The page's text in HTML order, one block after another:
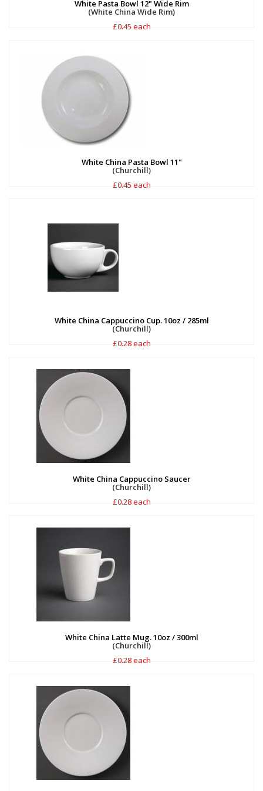
White Pasta Bowl 12" Wide Rim
(White China Wide Rim)
£0.45 each
White China Pasta Bowl 11"
(Churchill)
£0.45 each
White China Cappuccino Cup. 10oz / 285ml
(Churchill)
£0.28 each
White China Cappuccino Saucer
(Churchill)
£0.28 each
White China Latte Mug. 10oz / 300ml
(Churchill)
£0.28 each